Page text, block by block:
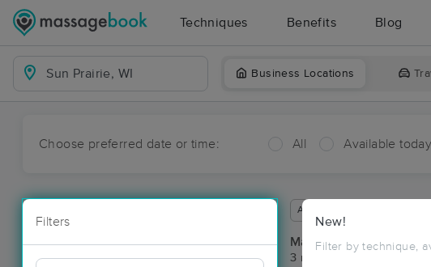
Techniques Benefits Blog
Business Locations
Choose preferred date or time: All Available today
Filters New!
Filter by technique,
Available within 48 hours
Massage Places Near
3 massage results in Sun